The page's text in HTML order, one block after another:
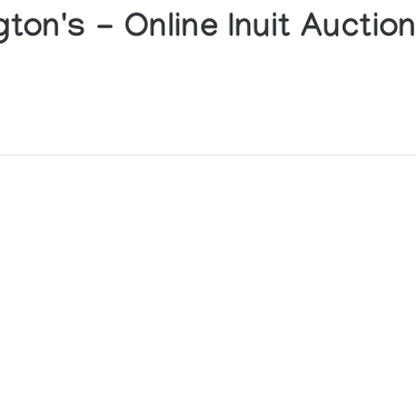
- Online Inuit Auction